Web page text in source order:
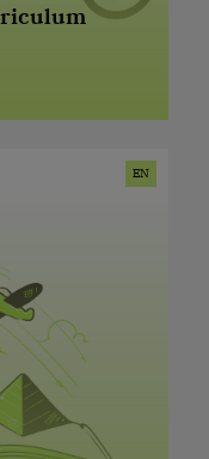
EN